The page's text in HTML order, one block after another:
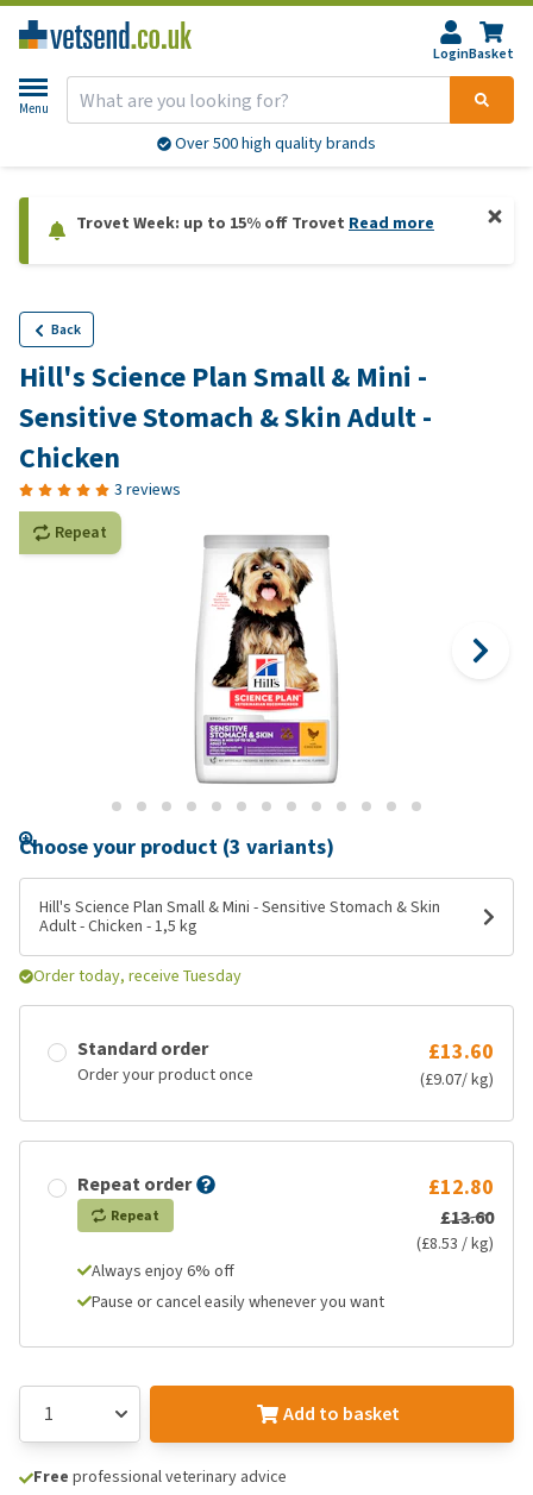
LoginBasket
Menu
Over 500 high quality brands
Trovet Week: up to 15% off Trovet Read more
Back
Hill's Science Plan Small & Mini -
Sensitive Stomach & Skin Adult -
Chicken
3 reviews
Repeat
Choose your product (3 variants)
Hill's Science Plan Small & Mini - Sensitive Stomach & Skin
Adult - Chicken - 1,5 kg
Order today, receive Tuesday
Standard order
Order your product once
£13.60
(£9.07/ kg)
Repeat order
Repeat
£12.80
£13.60
(£8.53 / kg)
Always enjoy 6% off
Pause or cancel easily whenever you want
Add to basket
Free professional veterinary advice